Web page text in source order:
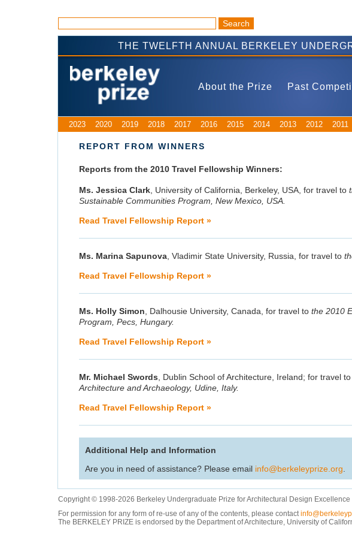
THE TWELFTH ANNUAL BERKELEY
About the Prize Past
2023 2020 2019 2018 2017 2016 2015 2014 2013 2012 2011
REPORT FROM WINNERS
Reports from the 2010 Travel Fellowship Winners:
Ms. Jessica Clark , University of California, Berkeley, USA, for travel to
Sustainable Communities Program, New Mexico, USA.
Read Travel Fellowship Report »
Ms. Marina Sapunova , Vladimir State University, Russia, for travel to
Read Travel Fellowship Report »
Ms. Holly Simon , Dalhousie University, Canada, for travel to the 2010
Program, Pecs, Hungary.
Read Travel Fellowship Report »
Mr. Michael Swords , Dublin School of Architecture, Ireland; for travel to
Architecture and Archaeology, Udine, Italy.
Read Travel Fellowship Report »
Additional Help and Information
Are you in need of assistance? Please email info@berkeleyprize.org
Copyright © 1998-2026 Berkeley Undergraduate Prize for Architectural Design Excellence
For permission for any form of re-use of any of the contents, please contact
The BERKELEY PRIZE is endorsed by the Department of Architecture, University of